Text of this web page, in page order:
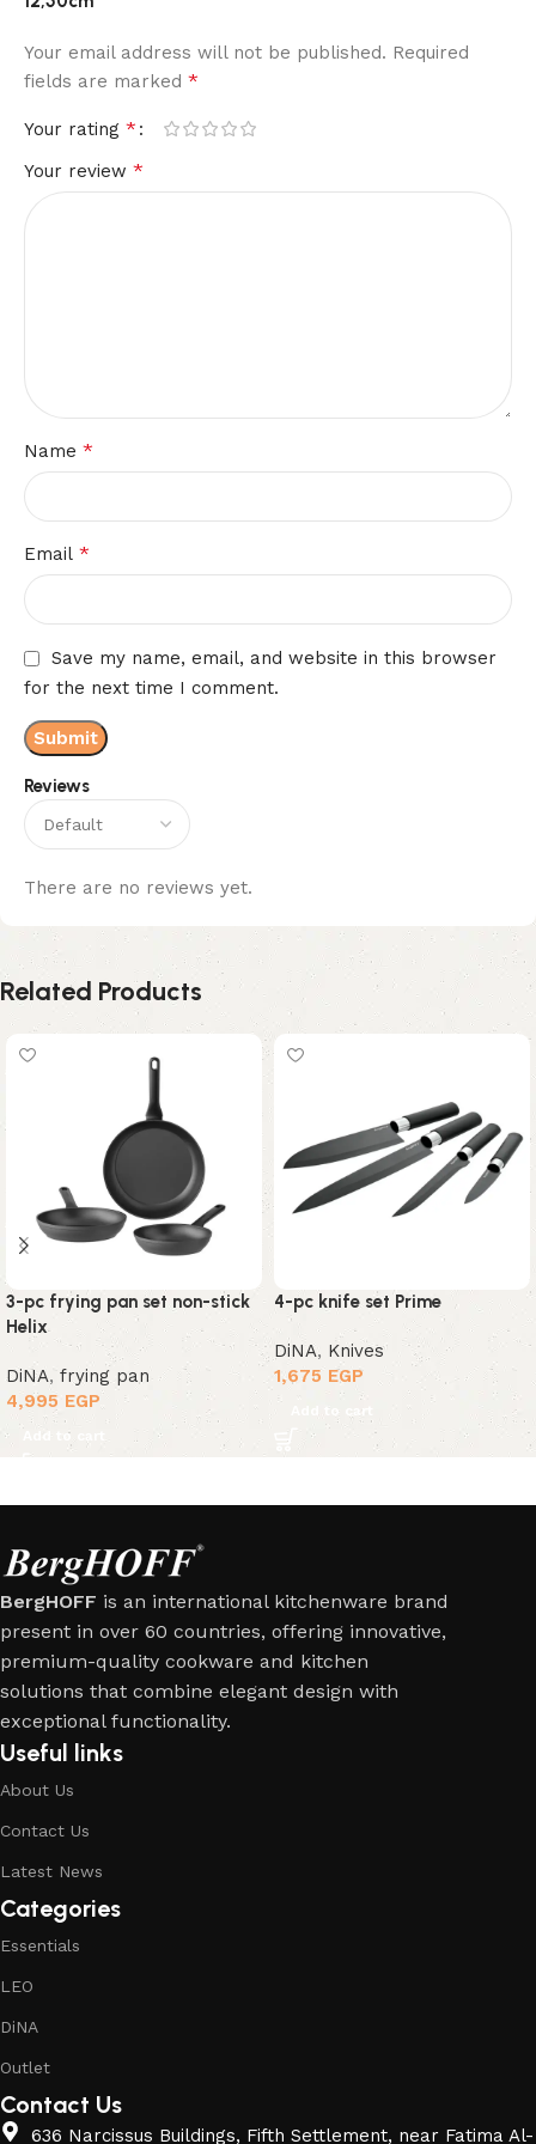
Reviews
There are no reviews yet.
Your email address will not be published. Required
fields are marked *
Your rating *
Your review *
Name *
Email *
Save my name, email, and website in this browser
for the next time I comment.
Related Products
3-pc frying pan set non-stick
Helix
DiNA, frying pan
4,995 EGP
Add to cart
4-pc knife set Prime
DiNA, Knives
1,675 EGP
Add to cart
BergHOFF is an international kitchenware brand
present in over 60 countries, offering innovative,
premium-quality cookware and kitchen
solutions that combine elegant design with
exceptional functionality.
Useful links
About Us
Contact Us
Latest News
Categories
Essentials
LEO
DiNA
Outlet
Contact Us
636 Narcissus Buildings, Fifth Settlement, near Fatima Al-